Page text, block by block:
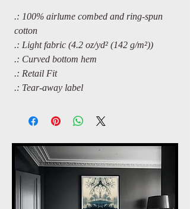
.: 100% airlume combed and ring-spun
cotton
.: Light fabric (4.2 oz/yd² (142 g/m²))
.: Curved bottom hem
.: Retail Fit
.: Tear-away label